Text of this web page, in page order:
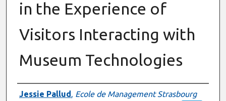
in the Experience of
Visitors Interacting with
Museum Technologies
Authors
Jessie Pallud, Ecole de Management Strasbourg